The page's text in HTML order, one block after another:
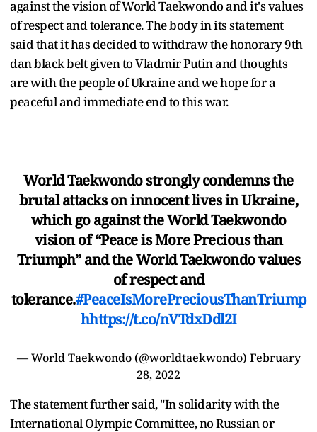
against the vision of World Taekwondo and it's values
of respect and tolerance. The body in its statement
said that it has decided to withdraw the honorary 9th
dan black belt given to Vladmir Putin and thoughts
are with the people of Ukraine and we hope for a
peaceful and immediate end to this war.
World Taekwondo strongly condemns the
brutal attacks on innocent lives in Ukraine,
which go against the World Taekwondo
vision of “Peace is More Precious than
Triumph” and the World Taekwondo values
of respect and
tolerance.#PeaceIsMorePreciousThanTriump
hhttps://t.co/nVTdxDdl2I
— World Taekwondo (@worldtaekwondo) February
28, 2022
The statement further said, "In solidarity with the
International Olympic Committee, no Russian or